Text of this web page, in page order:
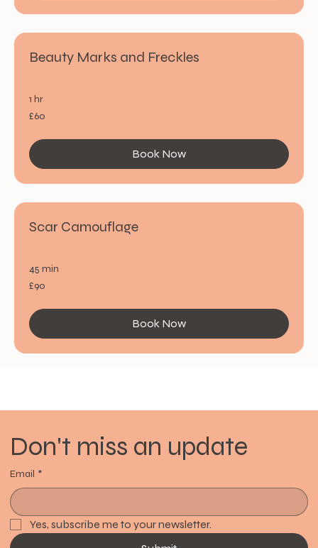
Beauty Marks and Freckles
1 hr
60
British
£60
Book Now
Scar Camouflage
45 min
90
British
£90
Book Now
Don't miss an update
Email *
Yes, subscribe me to your newsletter.